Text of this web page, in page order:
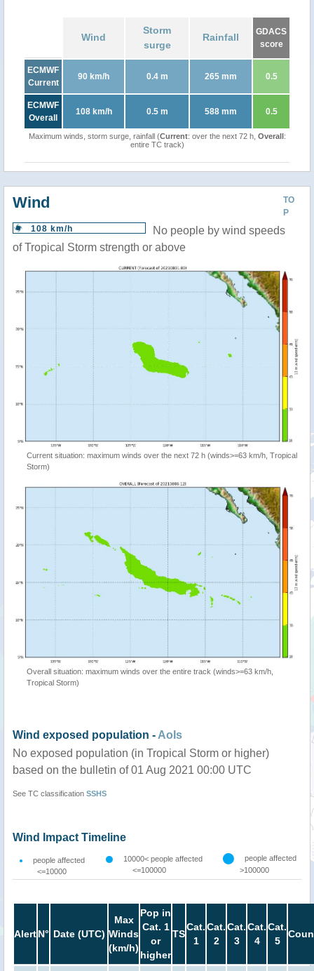
Wind
Storm
surge
Rainfall
GDACS
score
ECMWF
Current
90 km/h 0.4 m 265 mm 0.5
ECMWF
Overall
108 km/h 0.5 m 588 mm 0.5
Maximum winds, storm surge, rainfall (Current: over the next 72 h, Overall:
entire TC track)
TO
P
Wind
108 km/h
No people by wind speeds
of Tropical Storm strength or above
Current situation: maximum winds over the next 72 h (winds>=63 km/h, Tropical
Storm)
Overall situation: maximum winds over the entire track (winds>=63 km/h,
Tropical Storm)
Wind exposed population - AoIs
No exposed population (in Tropical Storm or higher)
based on the bulletin of 01 Aug 2021 00:00 UTC
See TC classification SSHS
Wind Impact Timeline
people affected
<=10000
10000< people affected
<=100000
people affected
>100000
AlertN° Date (UTC)
Max
Winds
(km/h)
Pop in
Cat. 1
or
higher
TS
Cat.
1
Cat.
2
Cat.
3
Cat.
4
Cat.
5